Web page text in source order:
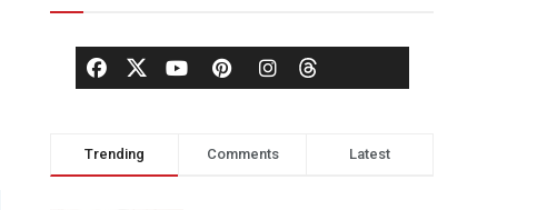
Trending Comments Latest